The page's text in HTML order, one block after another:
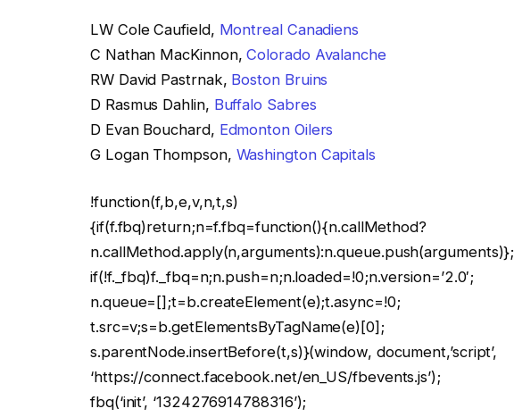
LW Cole Caufield, Montreal Canadiens
C Nathan MacKinnon,Colorado Avalanche
RW David Pastrnak, Boston Bruins
D Rasmus Dahlin, Buffalo Sabres
D Evan Bouchard, Edmonton Oilers
G Logan Thompson, Washington Capitals
!function(f,b,e,v,n,t,s)
{if(f.fbq)return;n=f.fbq=function(){n.callMethod?
n.callMethod.apply(n,arguments):n.queue.push(arguments)};
if(!f._fbq)f._fbq=n;n.push=n;n.loaded=!0;n.version=’2.0′;
n.queue=[];t=b.createElement(e);t.async=!0;
t.src=v;s=b.getElementsByTagName(e)[0];
s.parentNode.insertBefore(t,s)}(window, document,’script’,
‘https://connect.facebook.net/en_US/fbevents.js’);
fbq(‘init’, ‘1324276914788316’);